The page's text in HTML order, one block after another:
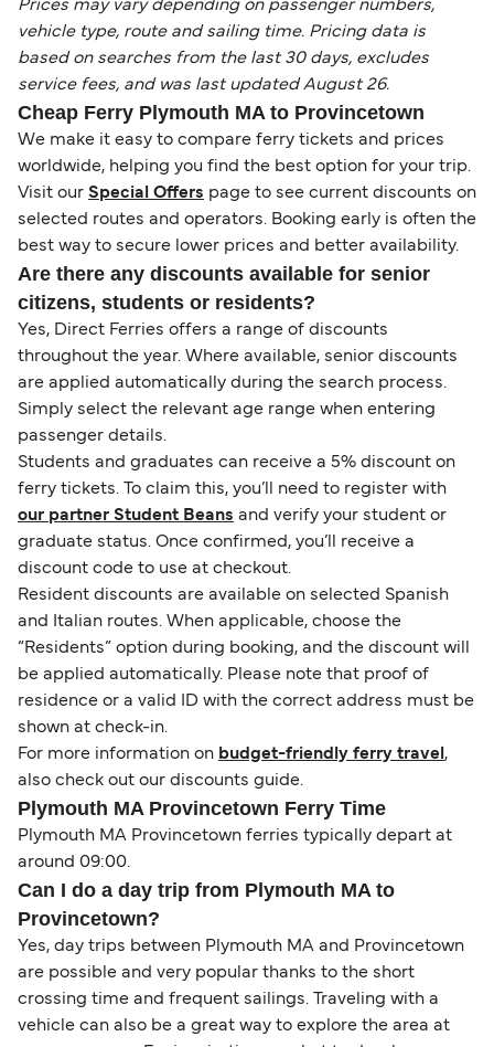
Prices may vary depending on passenger numbers,
vehicle type, route and sailing time. Pricing data is
based on searches from the last 30 days, excludes
service fees, and was last updated August 26.
Cheap Ferry Plymouth MA to Provincetown
We make it easy to compare ferry tickets and prices
worldwide, helping you find the best option for your trip.
Visit our Special Offers page to see current discounts on
selected routes and operators. Booking early is often the
best way to secure lower prices and better availability.
Are there any discounts available for senior
citizens, students or residents?
Yes, Direct Ferries offers a range of discounts
throughout the year. Where available, senior discounts
are applied automatically during the search process.
Simply select the relevant age range when entering
passenger details.
Students and graduates can receive a 5% discount on
ferry tickets. To claim this, you’ll need to register with
our partner Student Beans and verify your student or
graduate status. Once confirmed, you’ll receive a
discount code to use at checkout.
Resident discounts are available on selected Spanish
and Italian routes. When applicable, choose the
“Residents” option during booking, and the discount will
be applied automatically. Please note that proof of
residence or a valid ID with the correct address must be
shown at check-in.
For more information on budget-friendly ferry travel ,
also check out our discounts guide.
Plymouth MA Provincetown Ferry Time
Plymouth MA Provincetown ferries typically depart at
around 09:00.
Can I do a day trip from Plymouth MA to
Provincetown?
Yes, day trips between Plymouth MA and Provincetown
are possible and very popular thanks to the short
crossing time and frequent sailings. Traveling with a
vehicle can also be a great way to explore the area at